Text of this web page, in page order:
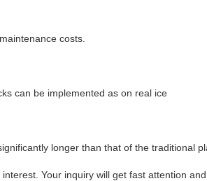
costs.
can be implemented as on real ice
longer than that of the traditional
interest. Your inquiry will get fast attention